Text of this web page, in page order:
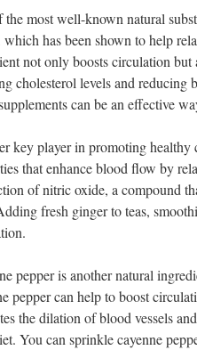
the most well-known natural
has been shown to help
not only boosts circulation
cholesterol levels and reducing
can be an effective
key player in promoting
that enhance blood flow by
of nitric oxide, a compound
fresh ginger to teas,
pepper is another natural
pepper can help to boost
the dilation of blood vessels
You can sprinkle cayenne